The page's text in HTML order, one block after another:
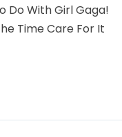
Do With Girl Gaga!
Time Care For It